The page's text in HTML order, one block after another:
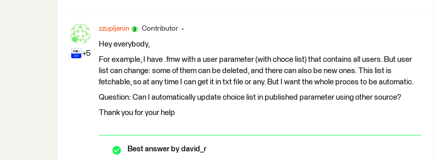
+5
zzupljanin Contributor
Hey everybody,
For example, I have .fmw with a user parameter (with choce list) that contains all users. But user
list can change: some of them can be deleted, and there can also be new ones. This list is
fetchable, so at any time I can get it in txt file or any. But I want the whole proces to be automatic.
Question: Can I automatically update choice list in published parameter using other source?
Thank you for your help
Best answer by david_r